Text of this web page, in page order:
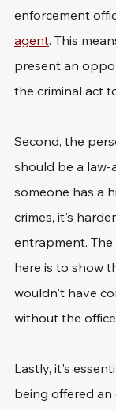
enforcement
agent. This
present an
the criminal act
Second, the
should be a law-
someone has a
crimes, it's
entrapment.
here is to show
wouldn't have
without the
Lastly, it's
being offered